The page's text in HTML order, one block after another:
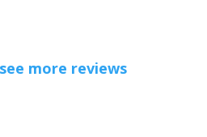
see more reviews